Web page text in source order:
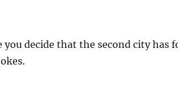
decide that the second city has